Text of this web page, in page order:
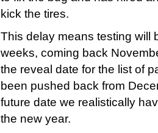
kick the tires.
This delay means testing will
weeks, coming back
the reveal date for the list of
been pushed back from
future date we realistically
the new year.